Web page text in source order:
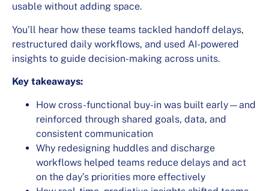
usable without adding space.
You’ll hear how these teams tackled handoff delays,
restructured daily workflows, and used AI-powered
insights to guide decision-making across units.
Key takeaways:
How cross-functional buy-in was built early—and
reinforced through shared goals, data, and
consistent communication
Why redesigning huddles and discharge
workflows helped teams reduce delays and act
on the day’s priorities more effectively